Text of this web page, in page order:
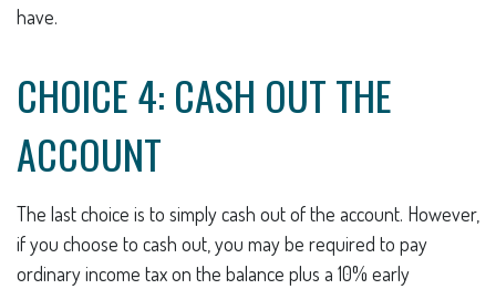
have.
CHOICE 4: CASH OUT THE
ACCOUNT
The last choice is to simply cash out of the account. However,
if you choose to cash out, you may be required to pay
ordinary income tax on the balance plus a 10% early